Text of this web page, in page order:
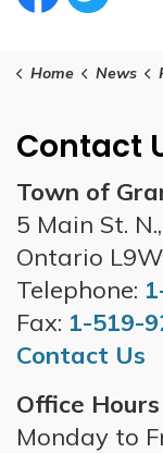
Facebook Circle (1)
Twitter
Home News
Contact
Town of
5 Main St.
Ontario
Telephone:
Fax: 1-519-
Contact Us
Office Hours
Monday to